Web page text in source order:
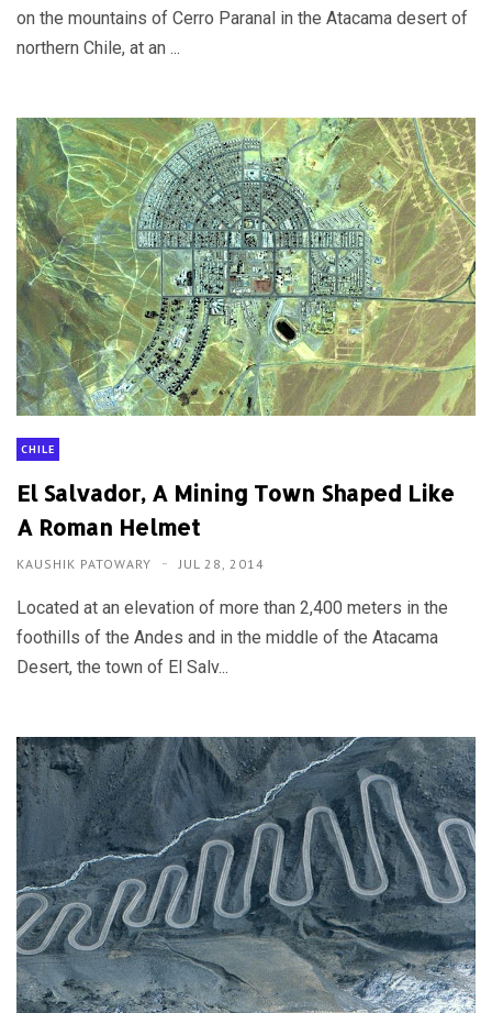
on the mountains of Cerro Paranal in the Atacama desert of
northern Chile, at an ...
CHILE
El Salvador, A Mining Town Shaped Like
A Roman Helmet
KAUSHIK PATOWARY JUL 28, 2014
Located at an elevation of more than 2,400 meters in the
foothills of the Andes and in the middle of the Atacama
Desert, the town of El Salv...